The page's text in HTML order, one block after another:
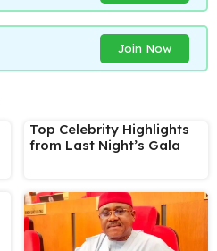
Join Now
Top Celebrity Highlights
from Last Night’s Gala